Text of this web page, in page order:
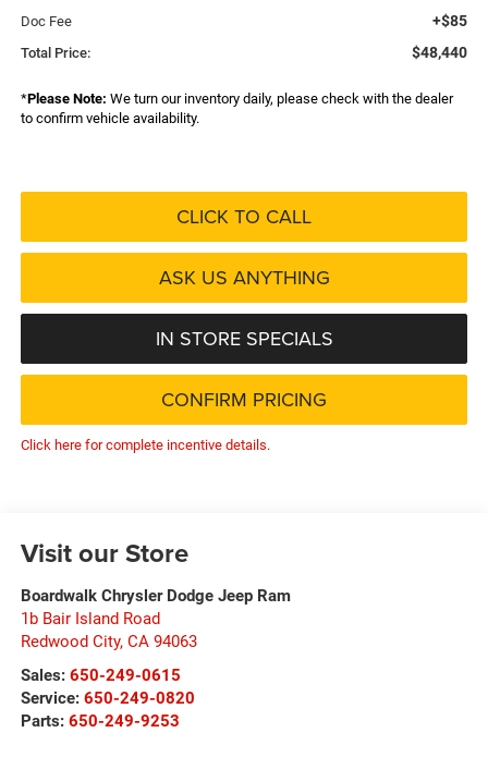
Doc Fee +$85
Total Price: $48,440
*Please Note: We turn our inventory daily, please check with the dealer
to confirm vehicle availability.
CLICK TO CALL
ASK US ANYTHING
IN STORE SPECIALS
CONFIRM PRICING
Click here for complete incentive details.
Visit our Store
Boardwalk Chrysler Dodge Jeep Ram
1b Bair Island Road
Redwood City, CA 94063
Sales: 650-249-0615
Service: 650-249-0820
Parts: 650-249-9253